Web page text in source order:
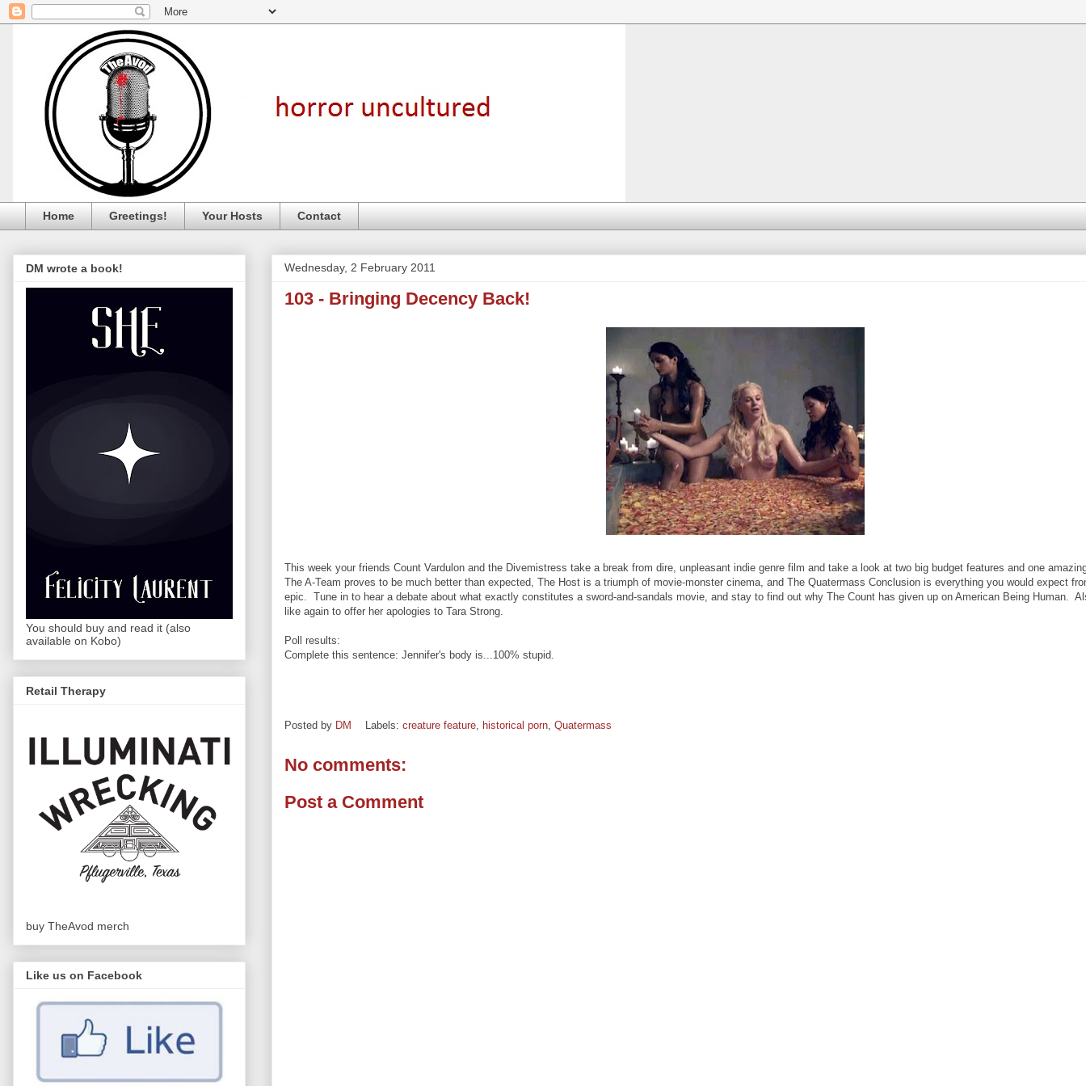
Home Greetings! Your Hosts Contact
Wednesday, 2 February 2011
103 - Bringing Decency Back!
This week your friends Count Vardulon and the Divemistress take a break from dire, unpleasant indie genre film and take a look at two big budget features and one
The A-Team proves to be much better than expected, The Host is a triumph of movie-monster cinema, and The Quatermass Conclusion is everything you would expect
epic. Tune in to hear a debate about what exactly constitutes a sword-and-sandals movie, and stay to find out why The Count has given up on American Being Human.
like again to offer her apologies to Tara Strong.
Poll results:
Complete this sentence: Jennifer's body is...100% stupid.
Posted by DM Labels: creature feature, historical porn, Quatermass
No comments:
Post a Comment
DM wrote a book!
You should buy and read it (also
available on Kobo)
Retail Therapy
buy TheAvod merch
Like us on Facebook